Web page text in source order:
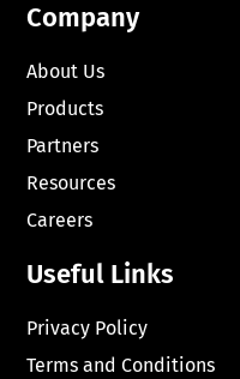
Company
About Us
Products
Partners
Resources
Careers
Useful Links
Privacy Policy
Terms and Conditions